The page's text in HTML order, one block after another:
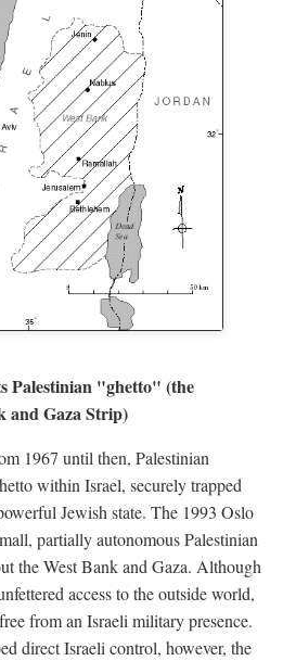
Palestinian "ghetto" (the
and Gaza Strip)
1967 until then, Palestinian
within Israel, securely trapped
Jewish state. The 1993 Oslo
partially autonomous Palestinian
the West Bank and Gaza. Although
access to the outside world,
from an Israeli military presence.
direct Israeli control, however, the